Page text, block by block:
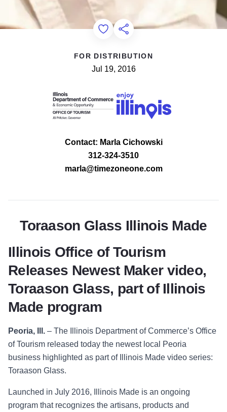
Add to Favorites
Share this Page
FOR DISTRIBUTION
Jul 19, 2016
Contact: Marla Cichowski
312-324-3510
marla@timezoneone.com
Toraason Glass Illinois Made
Illinois Office of Tourism
Releases Newest Maker video,
Toraason Glass, part of Illinois
Made program
Peoria, Ill. – The Illinois Department of Commerce’s Office
of Tourism released today the newest local Peoria
business highlighted as part of Illinois Made video series:
Toraason Glass.
Launched in July 2016, Illinois Made is an ongoing
program that recognizes the artisans, products and